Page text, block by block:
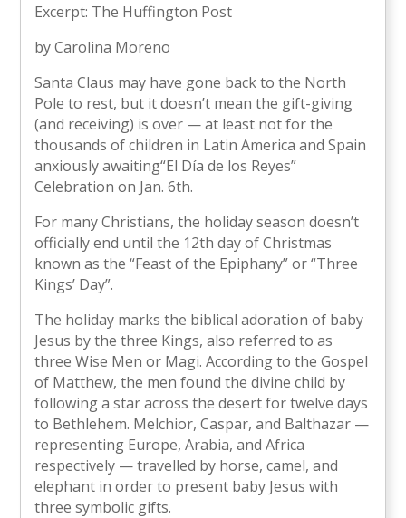
Excerpt: The Huffington Post
by Carolina Moreno
Santa Claus may have gone back to the North
Pole to rest, but it doesn’t mean the gift-giving
(and receiving) is over — at least not for the
thousands of children in Latin America and Spain
anxiously awaiting“El Día de los Reyes”
Celebration on Jan. 6th.
For many Christians, the holiday season doesn’t
officially end until the 12th day of Christmas
known as the “Feast of the Epiphany” or “Three
Kings’ Day”.
The holiday marks the biblical adoration of baby
Jesus by the three Kings, also referred to as
three Wise Men or Magi. According to the Gospel
of Matthew, the men found the divine child by
following a star across the desert for twelve days
to Bethlehem. Melchior, Caspar, and Balthazar —
representing Europe, Arabia, and Africa
respectively — travelled by horse, camel, and
elephant in order to present baby Jesus with
three symbolic gifts.